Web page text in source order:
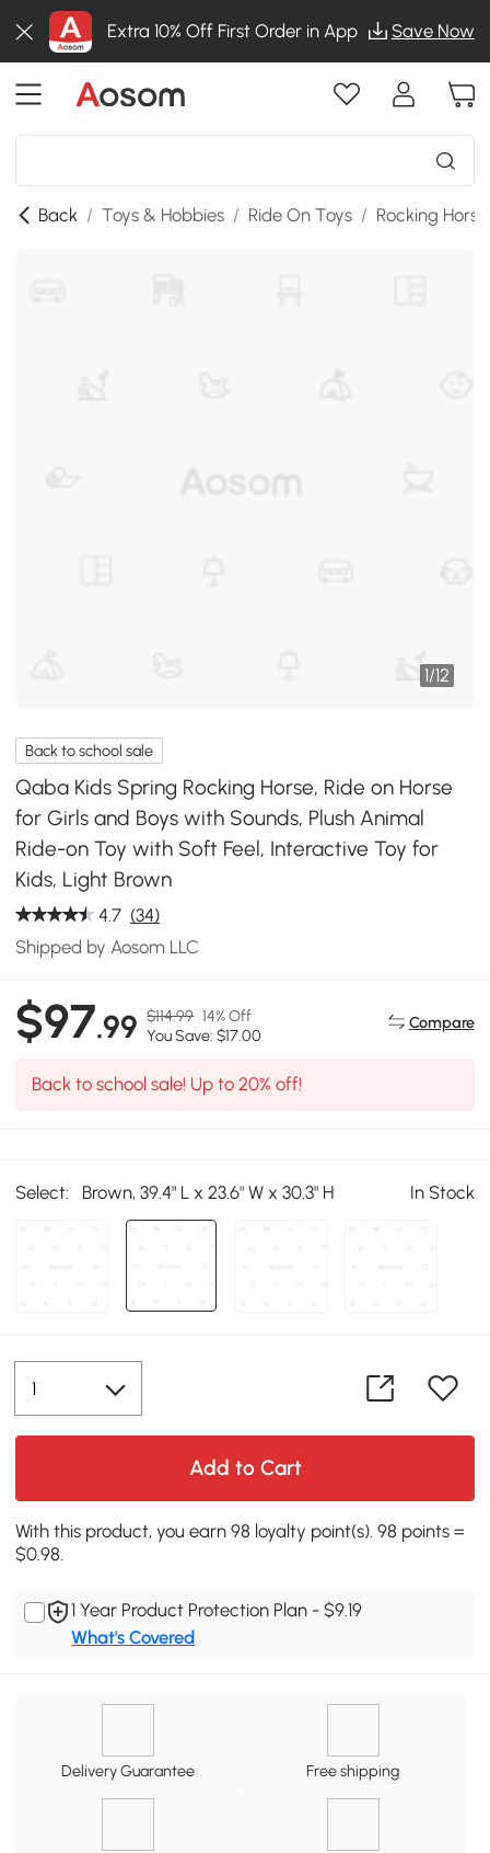
Extra 10% Off First Order in App Save Now
Back / Toys & Hobbies / Ride On Toys / Rocking
1/12
Back to school sale
Qaba Kids Spring Rocking Horse, Ride on Horse
for Girls and Boys with Sounds, Plush Animal
Ride-on Toy with Soft Feel, Interactive Toy for
Kids, Light Brown
4.7 (34)
Shipped by Aosom LLC
$97.99 $114.99 14% Off
You Save: $17.00
Compare
Back to school sale! Up to 20% off!
Select: Brown, 39.4" L x 23.6" W x 30.3" H In Stock
Add to Cart
With this product, you earn 98 loyalty point(s). 98 points =
$0.98.
1 Year Product Protection Plan - $9.19
What's Covered
Delivery Guarantee Free shipping